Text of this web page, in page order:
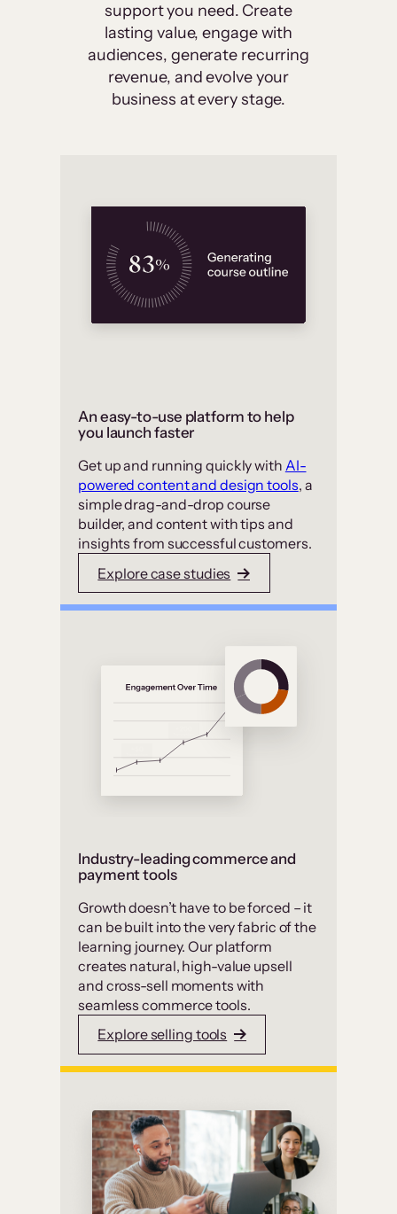
support you need. Create
lasting value, engage with
audiences, generate recurring
revenue, and evolve your
business at every stage.
An easy-to-use platform to help
you launch faster
Get up and running quickly with AI-
powered content and design tools, a
simple drag-and-drop course
builder, and content with tips and
insights from successful customers.
Explore case studies
Industry-leading commerce and
payment tools
Growth doesn’t have to be forced – it
can be built into the very fabric of the
learning journey. Our platform
creates natural, high-value upsell
and cross-sell moments with
seamless commerce tools.
Explore selling tools